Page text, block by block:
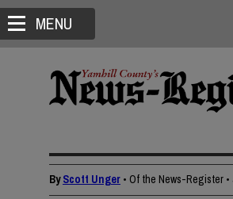
MENU
ByScott Unger • Of the News-Register •